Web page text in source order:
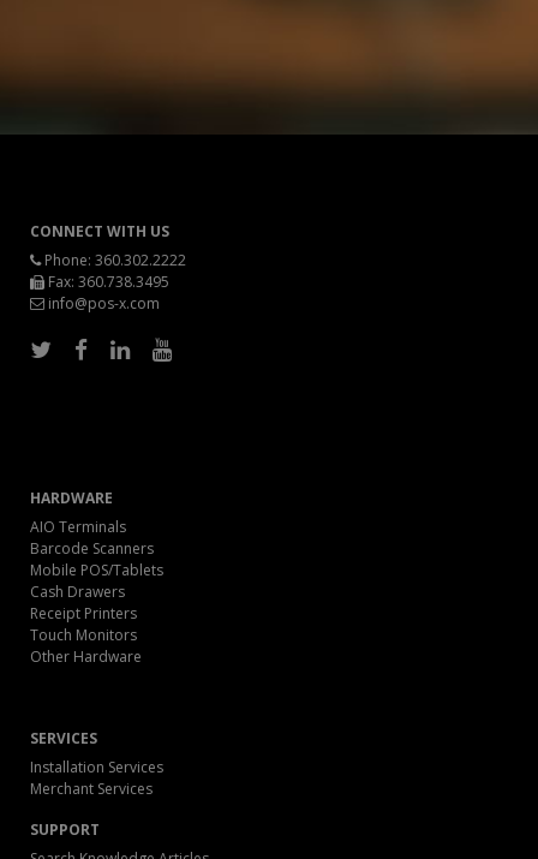
CONNECT WITH US
Phone: 360.302.2222
Fax: 360.738.3495
info@pos-x.com
HARDWARE
AIO Terminals
Barcode Scanners
Mobile POS/Tablets
Cash Drawers
Receipt Printers
Touch Monitors
Other Hardware
SERVICES
Installation Services
Merchant Services
SUPPORT